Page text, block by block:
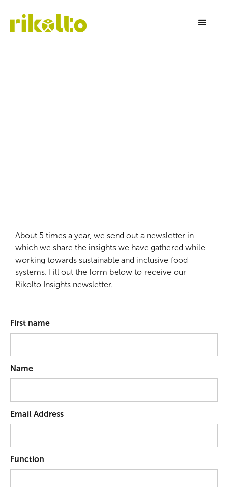
About 5 times a year, we send out a newsletter in
which we share the insights we have gathered while
working towards sustainable and inclusive food
systems. Fill out the form below to receive our
Rikolto Insights newsletter.
First name
Name
Email Address
Function